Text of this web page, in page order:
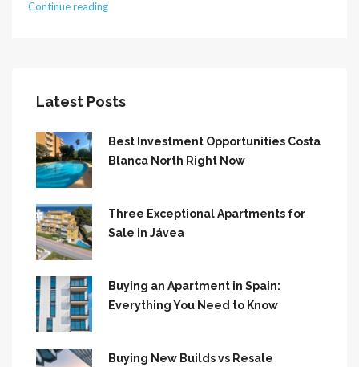
Continue reading
Latest Posts
Best Investment Opportunities Costa
Blanca North Right Now
Three Exceptional Apartments for
Sale in Jávea
Buying an Apartment in Spain:
Everything You Need to Know
Buying New Builds vs Resale